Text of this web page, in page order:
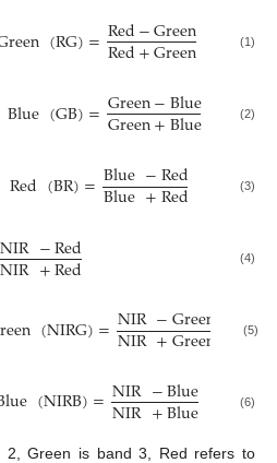
(RG)=Red−Green
Red+Green (1)
Blue(GB)=Green−Blue
Green+Blue (2)
Red(BR)=Blue−Red
Blue+Red (3)
NIR−Red
NIR+Red (4)
(NIRG)=NIR−Green
NIR+Green (5)
(NIRB)=NIR−Blue
NIR+Blue (6)
2, Green is band 3, Red refers to